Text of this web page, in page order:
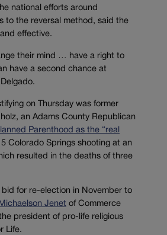
national efforts around
to the reversal method, said the
effective.
their mind … have a right to
have a second chance at
on Thursday was former
an Adams County Republican
Parenthood as the “real
Colorado Springs shooting at an
resulted in the deaths of three
bid for re-election in November to
Jenet of Commerce
president of pro-life religious
Life.